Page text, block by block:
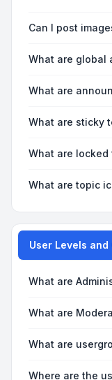
Can I post
What are global
What are
What are sticky
What are locked
What are topic
User Levels and
What are
What are
What are
Where are the